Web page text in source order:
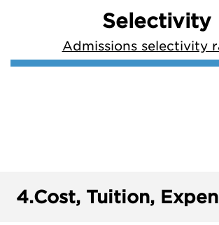
Selectivity
Admissions selectivity
4.Cost, Tuition,